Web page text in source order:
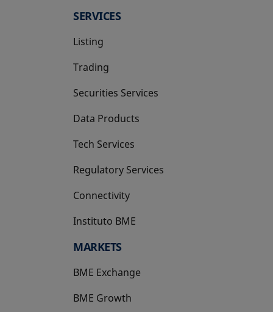
SERVICES
Listing
Trading
Securities Services
Data Products
Tech Services
Regulatory Services
Connectivity
Instituto BME
opens in a new tab
MARKETS
BME Exchange
BME Growth
opens in a new tab